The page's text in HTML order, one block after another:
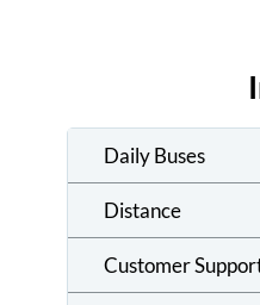
Daily Buses
Distance
Customer